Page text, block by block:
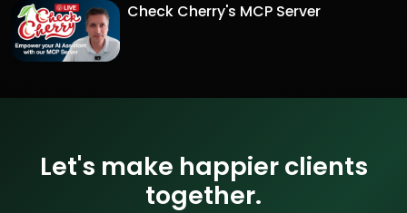
Check Cherry's MCP Server
Let's make happier clients
together.